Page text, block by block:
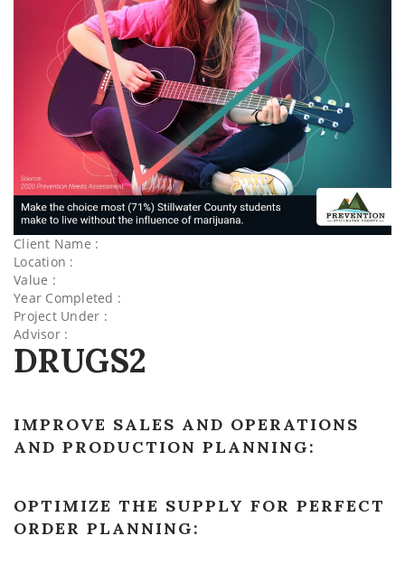
Client Name :
Location :
Value :
Year Completed :
Project Under :
Advisor :
DRUGS2
IMPROVE SALES AND OPERATIONS
AND PRODUCTION PLANNING:
OPTIMIZE THE SUPPLY FOR PERFECT
ORDER PLANNING: